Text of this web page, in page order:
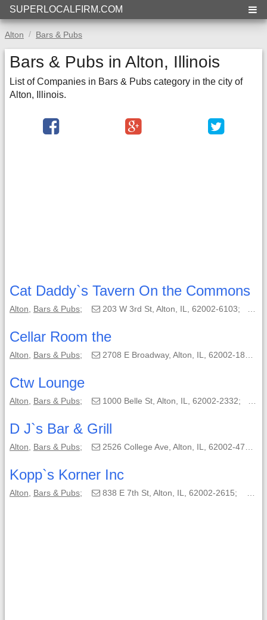
SUPERLOCALFIRM.COM
Alton Bars & Pubs
Bars & Pubs in Alton, Illinois
List of Companies in Bars & Pubs category in the city of
Alton, Illinois.
Cat Daddy`s Tavern On the Commons
Alton Bars & Pubs; 203 W 3rd St, Alton, IL, 62002-6103;
Cellar Room the
Alton Bars & Pubs; 2708 E Broadway, Alton, IL, 62002-1858;
Ctw Lounge
Alton Bars & Pubs; 1000 Belle St, Alton, IL, 62002-2332;
D J`s Bar & Grill
Alton Bars & Pubs; 2526 College Ave, Alton, IL, 62002-4703;
Kopp`s Korner Inc
Alton Bars & Pubs; 838 E 7th St, Alton, IL, 62002-2615;